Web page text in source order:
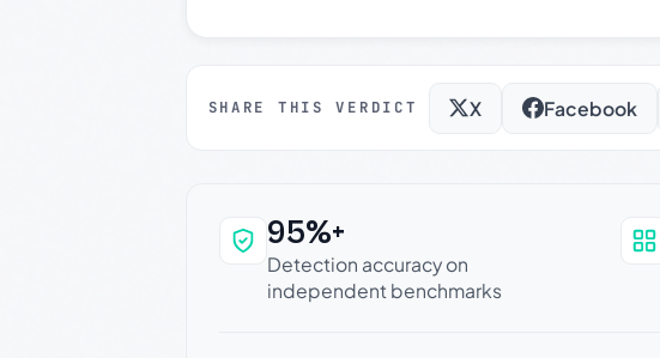
SHARE THIS VERDICT X Facebook
Why this verdict can be
95%+
Detection accuracy on
independent benchmarks